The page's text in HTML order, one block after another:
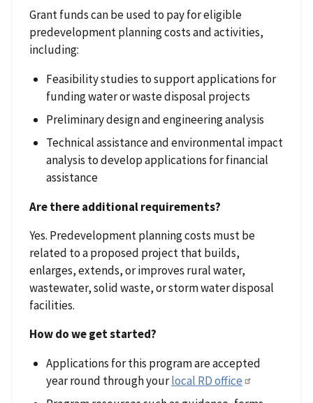
Grant funds can be used to pay for eligible
predevelopment planning costs and activities,
including:
Feasibility studies to support applications for
funding water or waste disposal projects
Preliminary design and engineering analysis
Technical assistance and environmental impact
analysis to develop applications for financial
assistance
Are there additional requirements?
Yes. Predevelopment planning costs must be
related to a proposed project that builds,
enlarges, extends, or improves rural water,
wastewater, solid waste, or storm water disposal
facilities.
How do we get started?
Applications for this program are accepted
year round through yourlocal RD office